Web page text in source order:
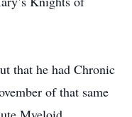
that he had Chronic
of that same